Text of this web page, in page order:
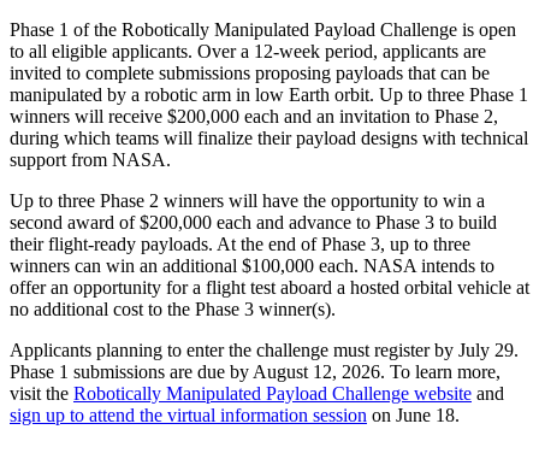
Phase 1 of the Robotically Manipulated Payload Challenge is open
to all eligible applicants. Over a 12-week period, applicants are
invited to complete submissions proposing payloads that can be
manipulated by a robotic arm in low Earth orbit. Up to three Phase 1
winners will receive $200,000 each and an invitation to Phase 2,
during which teams will finalize their payload designs with technical
support from NASA.
Up to three Phase 2 winners will have the opportunity to win a
second award of $200,000 each and advance to Phase 3 to build
their flight-ready payloads. At the end of Phase 3, up to three
winners can win an additional $100,000 each. NASA intends to
offer an opportunity for a flight test aboard a hosted orbital vehicle at
no additional cost to the Phase 3 winner(s).
Applicants planning to enter the challenge must register by July 29.
Phase 1 submissions are due by August 12, 2026. To learn more,
visit the Robotically Manipulated Payload Challenge website and
sign up to attend the virtual information session on June 18.